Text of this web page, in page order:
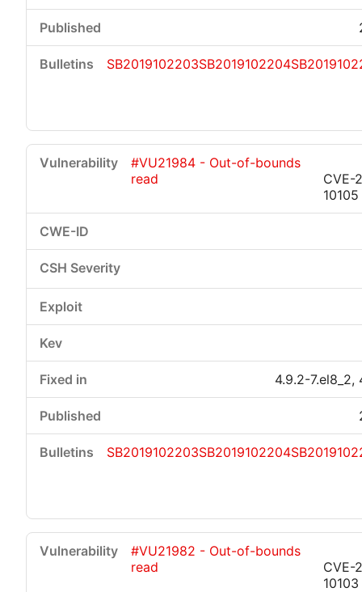
SB2019102203SB2019102204
#VU21984 - Out-of-bounds
read
CVE-
10105
4.9.2-7.el8_2,
SB2019102203SB2019102204
#VU21982 - Out-of-bounds
read
CVE-
10103